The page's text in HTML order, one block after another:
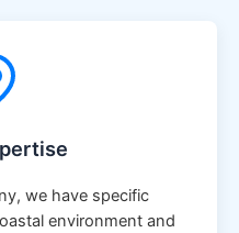
we have specific
environment and